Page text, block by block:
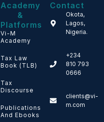
Academy
&
Platforms
Vi-M
Academy
Tax Law
Book (TLB)
Tax
Discourse
Publications
And Ebooks
Contact
Okota,
Lagos,
Nigeria.
+234
810 793
0666
clients@vi-
m.com